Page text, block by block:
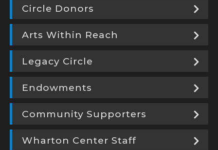
Circle Donors
Arts Within Reach
Legacy Circle
Endowments
Community Supporters
Wharton Center Staff